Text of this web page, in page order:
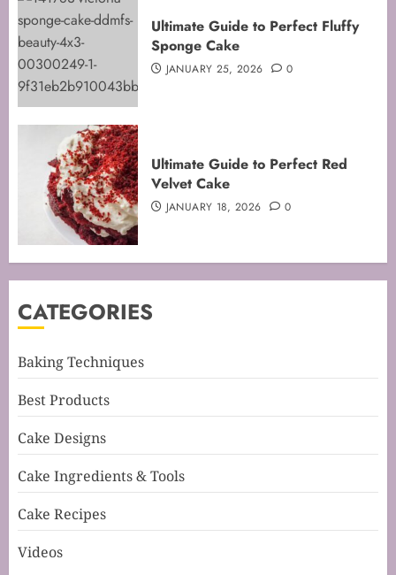
Ultimate Guide to Perfect Fluffy
Sponge Cake
JANUARY 25, 2026 0
Ultimate Guide to Perfect Red
Velvet Cake
JANUARY 18, 2026 0
CATEGORIES
Baking Techniques
Best Products
Cake Designs
Cake Ingredients & Tools
Cake Recipes
Videos
3
Mastering the Art of Folding for
Perfect Bakes
FEBRUARY 8, 2026
Mastering the Creaming Method:
Essential Baking Techniques
FEBRUARY 3, 2026
5
Techniques for Perfect Bakes
1
Time for Flawless Results
FEBRUARY 19, 2026